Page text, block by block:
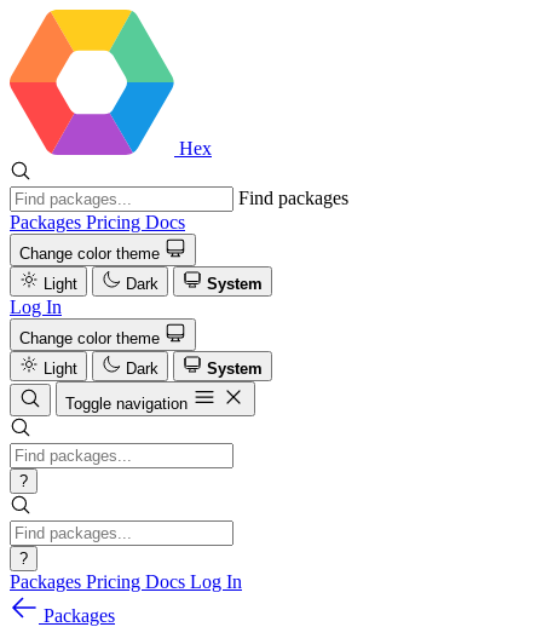
Hex
Find packages
Packages Pricing Docs
Change color theme
Light
Dark System
Log In
Change color theme
Light
Dark
System
Toggle navigation
?
?
Packages Pricing Docs Log In
Packages